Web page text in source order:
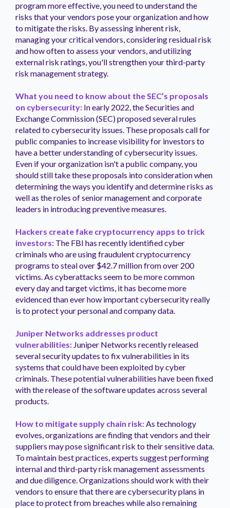
program more effective, you need to understand the
risks that your vendors pose your organization and how
to mitigate the risks. By assessing inherent risk,
managing your critical vendors, considering residual risk
and how often to assess your vendors, and utilizing
external risk ratings, you'll strengthen your third-party
risk management strategy.
What you need to know about the SEC’s proposals
on cybersecurity: In early 2022, the Securities and
Exchange Commission (SEC) proposed several rules
related to cybersecurity issues. These proposals call for
public companies to increase visibility for investors to
have a better understanding of cybersecurity issues.
Even if your organization isn't a public company, you
should still take these proposals into consideration when
determining the ways you identify and determine risks as
well as the roles of senior management and corporate
leaders in introducing preventive measures.
Hackers create fake cryptocurrency apps to trick
investors: The FBI has recently identified cyber
criminals who are using fraudulent cryptocurrency
programs to steal over $42.7 million from over 200
victims. As cyberattacks seem to be more common
every day and target victims, it has become more
evidenced than ever how important cybersecurity really
is to protect your personal and company data.
Juniper Networks addresses product
vulnerabilities: Juniper Networks recently released
several security updates to fix vulnerabilities in its
systems that could have been exploited by cyber
criminals. These potential vulnerabilities have been fixed
with the release of the software updates across several
products.
How to mitigate supply chain risk:As technology
evolves, organizations are finding that vendors and their
suppliers may pose significant risk to their sensitive data.
To maintain best practices, experts suggest performing
internal and third-party risk management assessments
and due diligence. Organizations should work with their
vendors to ensure that there are cybersecurity plans in
place to protect from breaches while also remaining